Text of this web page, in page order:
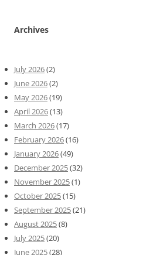
Archives
July 2026(2)
June 2026(2)
May 2026(19)
April 2026(13)
March 2026(17)
February 2026(16)
January 2026(49)
December 2025(32)
November 2025(1)
October 2025(15)
September 2025(21)
August 2025(8)
July 2025(20)
June 2025(28)